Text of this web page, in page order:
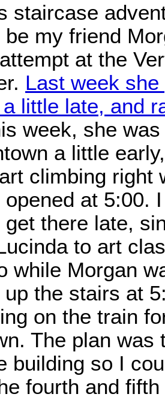
staircase
my friend
at the
Last week
little late, and
week, she
a little
climbing right
opened at 5:00.
get there late,
to art
while Morgan
up the stairs at
on the train
The plan was
building so I
fourth and